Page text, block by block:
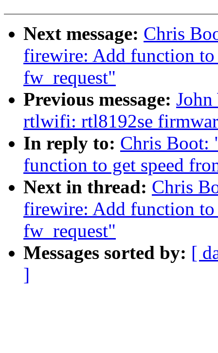
Next message: Chris
firewire: Add function to
fw_request"
Previous message:
rtlwifi: rtl8192se
In reply to: Chris Boot:
function to get speed
Next in thread: Chris
firewire: Add function to
fw_request"
Messages sorted by: [
]